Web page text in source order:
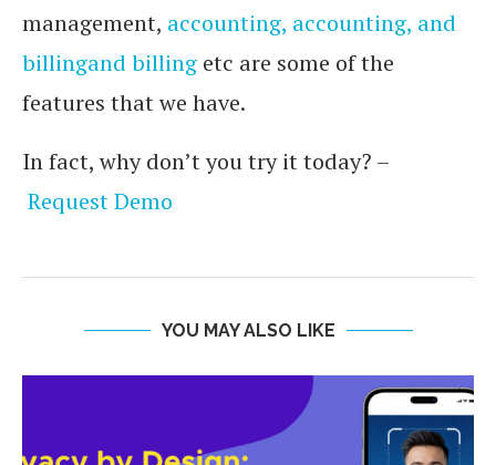
management, accounting, accounting, and
billingand billing etc are some of the
features that we have.
In fact, why don’t you try it today? –
Request Demo
YOU MAY ALSO LIKE